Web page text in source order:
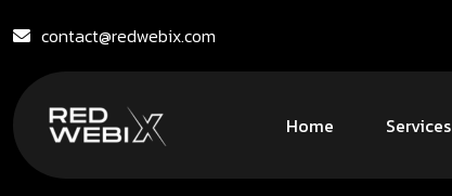
contact@redwebix.com
Home Services